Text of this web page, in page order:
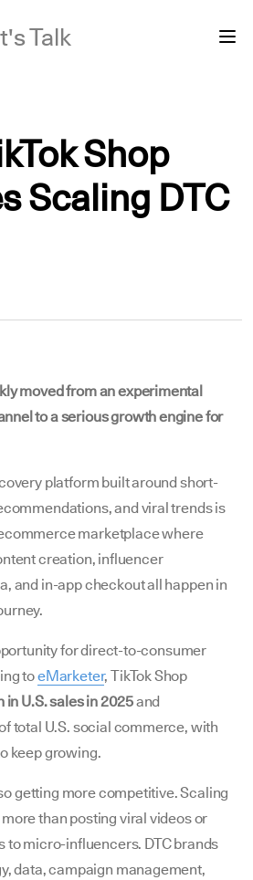
Talk
Shop
Scaling DTC
moved from an experimental
to a serious growth engine for
platform built around short-
and viral trends is
marketplace where
creation, influencer
and in-app checkout all happen in
for direct-to-consumer
toeMarketer, TikTok Shop
in U.S. sales in 2025and
total U.S. social commerce, with
keep growing.
getting more competitive. Scaling
than posting viral videos or
to micro-influencers. DTC brands
data, campaign management,